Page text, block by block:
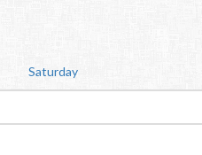
Saturday